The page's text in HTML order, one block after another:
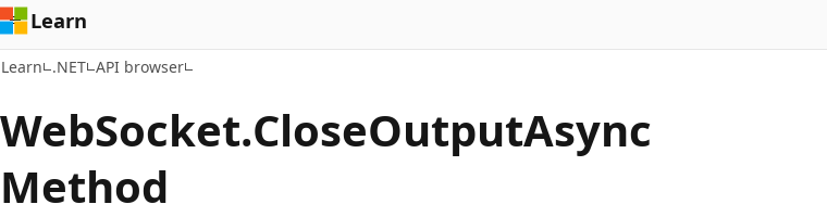
Learn
Learn .NET API browser
WebSocket.CloseOutputAsync
Method